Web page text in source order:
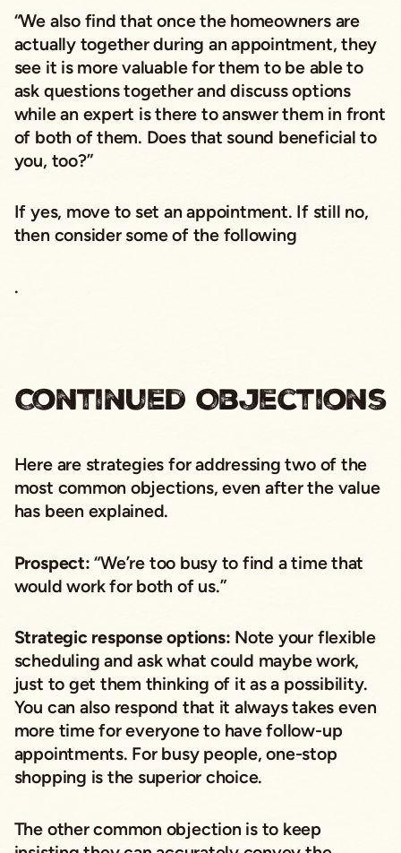
“We also find that once the homeowners are
actually together during an appointment, they
see it is more valuable for them to be able to
ask questions together and discuss options
while an expert is there to answer them in front
of both of them. Does that sound beneficial to
you, too?”
If yes, move to set an appointment. If still no,
then consider some of the following
.
Continued Objections
Here are strategies for addressing two of the
most common objections, even after the value
has been explained.
Prospect: “We’re too busy to find a time that
would work for both of us.”
Strategic response options: Note your flexible
scheduling and ask whatcould maybework,
just to get them thinking of it as a possibility.
You can also respond that it always takes even
more time for everyone to have follow-up
appointments. For busy people, one-stop
shopping is the superior choice.
The other common objection is to keep